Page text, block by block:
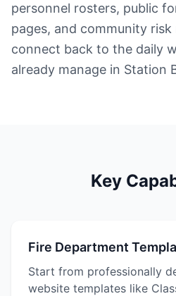
personnel rosters, public
pages, and community
connect back to the daily
already manage in Station
Key
Fire Department
Start from professionally
website templates like